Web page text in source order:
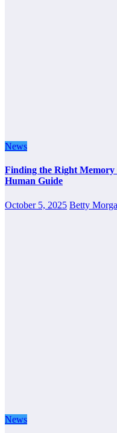
News
Finding the Right Memory
Human Guide
October 5, 2025 Betty
News